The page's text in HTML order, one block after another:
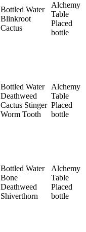
Bottled Water
Blinkroot
Cactus
Alchemy
Table
Placed
bottle
Bottled Water
Deathweed
Cactus Stinger
Worm Tooth
Alchemy
Table
Placed
bottle
Bottled Water
Bone
Deathweed
Shiverthorn
Alchemy
Table
Placed
bottle